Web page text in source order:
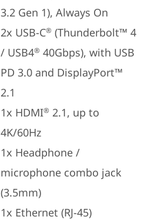
3.2 Gen 1), Always On
2x USB-C® (Thunderbolt™ 4
/ USB4® 40Gbps), with USB
PD 3.0 and DisplayPort™
2.1
1x HDMI® 2.1, up to
4K/60Hz
1x Headphone /
microphone combo jack
(3.5mm)
1x Ethernet (RJ-45)